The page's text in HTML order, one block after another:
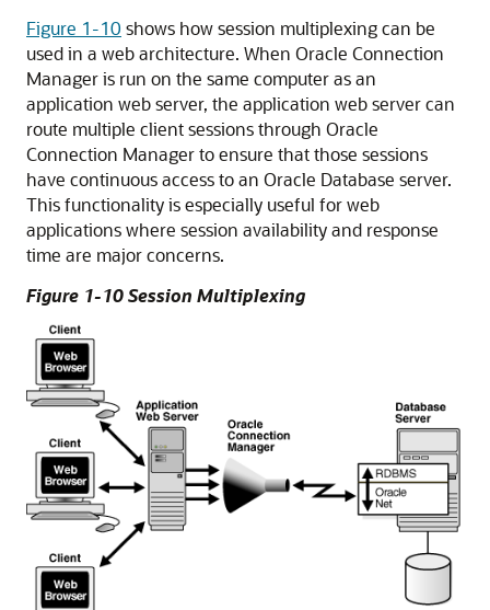
Figure 1-10 shows how session multiplexing can be
used in a web architecture. When Oracle Connection
Manager is run on the same computer as an
application web server, the application web server can
route multiple client sessions through Oracle
Connection Manager to ensure that those sessions
have continuous access to an Oracle Database server.
This functionality is especially useful for web
applications where session availability and response
time are major concerns.
Figure 1-10 Session Multiplexing